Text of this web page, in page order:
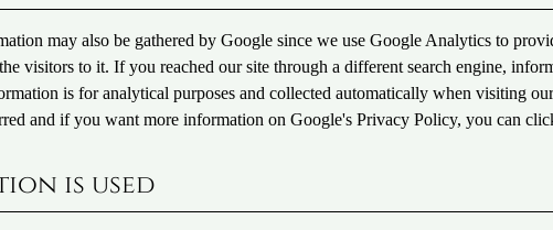
may also be gathered by Google since we use Google Analytics to
visitors to it. If you reached our site through a different search engine,
is for analytical purposes and collected automatically when visiting
and if you want more information on Google's Privacy Policy, you can
is used